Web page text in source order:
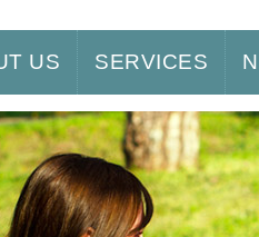
US SERVICES